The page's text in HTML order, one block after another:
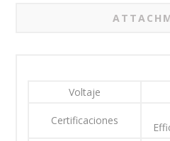
Voltaje
Certificaciones